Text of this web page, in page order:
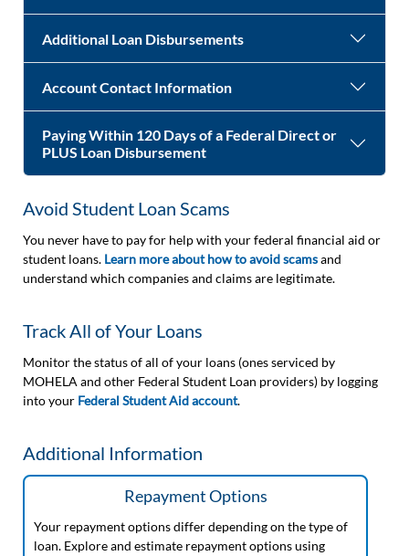
Additional Loan Disbursements
Account Contact Information
Paying Within 120 Days of a Federal Direct or
PLUS Loan Disbursement
Avoid Student Loan Scams
You never have to pay for help with your federal financial aid or
student loans. Learn more about how to avoid scamsand
understand which companies and claims are legitimate.
Track All of Your Loans
Monitor the status of all of your loans (ones serviced by
MOHELA and other Federal Student Loan providers) by logging
into your Federal Student Aid account.
Additional Information
Repayment Options
Your repayment options differ depending on the type of
loan. Explore and estimate repayment options using